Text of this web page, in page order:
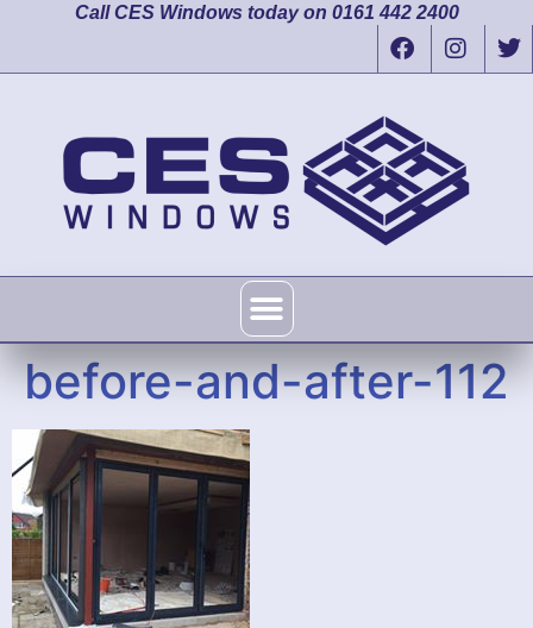
Call CES Windows today on 0161 442 2400
before-and-after-112